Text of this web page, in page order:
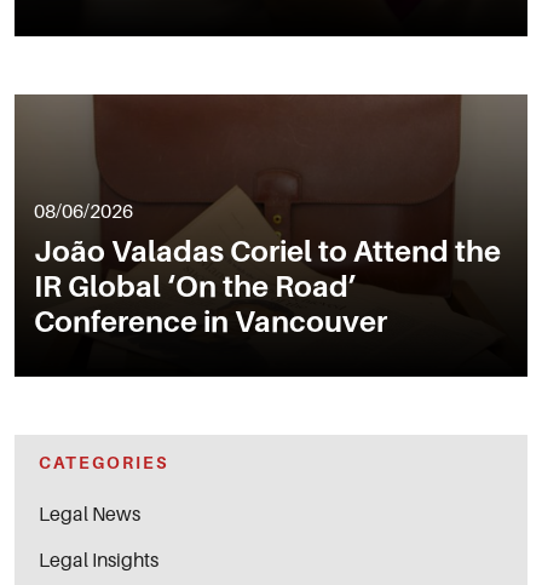
08/06/2026
João Valadas Coriel to Attend the
IR Global ‘On the Road’
Conference in Vancouver
CATEGORIES
Legal News
Legal Insights